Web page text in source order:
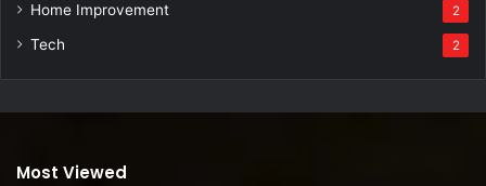
Home Improvement 2
Tech 2
Most Viewed